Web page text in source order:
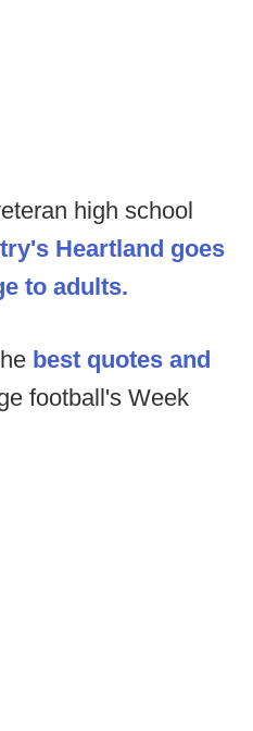
high school
Heartland goes
to adults.
best quotes and
football's Week